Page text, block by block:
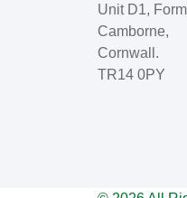
Unit D1,
Camborne,
Cornwall.
TR14 0PY